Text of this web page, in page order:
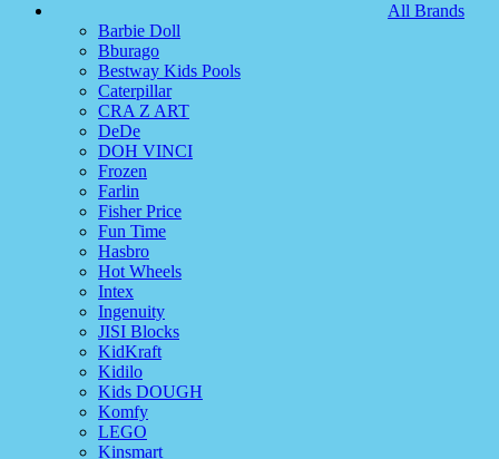
All Brands
Barbie Doll
Bburago
Bestway Kids Pools
Caterpillar
CRA Z ART
DeDe
DOH VINCI
Frozen
Farlin
Fisher Price
Fun Time
Hasbro
Hot Wheels
Intex
Ingenuity
JISI Blocks
KidKraft
Kidilo
Kids DOUGH
Komfy
LEGO
Kinsmart